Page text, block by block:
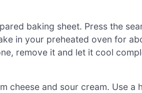
baking sheet. Press the
in your preheated oven for
remove it and let it cool
cheese and sour cream. Use a